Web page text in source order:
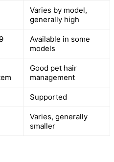
Varies by model,
generally high
Available in some
models
Good pet hair
management
Supported
Varies, generally
smaller